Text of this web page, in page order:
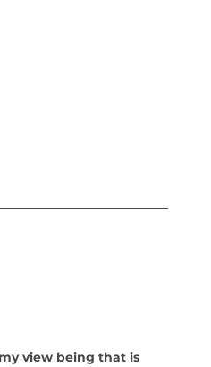
view being that is